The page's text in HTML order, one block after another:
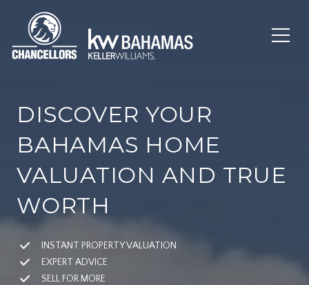
DISCOVER YOUR
BAHAMAS HOME
VALUATION AND TRUE
WORTH
INSTANT PROPERTY VALUATION
EXPERT ADVICE
SELL FOR MORE